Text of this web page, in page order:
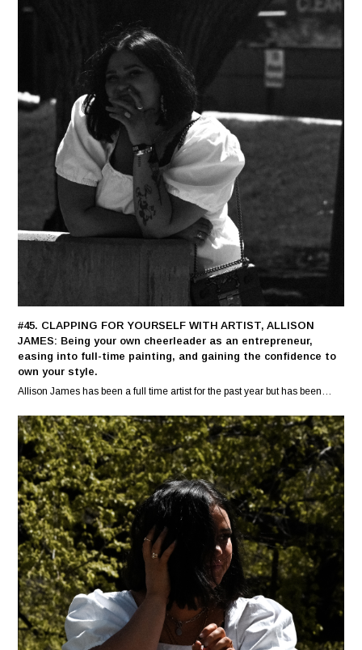
#45. CLAPPING FOR YOURSELF WITH ARTIST, ALLISON
JAMES: Being your own cheerleader as an entrepreneur,
easing into full-time painting, and gaining the confidence to
own your style.
Allison James has been a full time artist for the past year but has been…